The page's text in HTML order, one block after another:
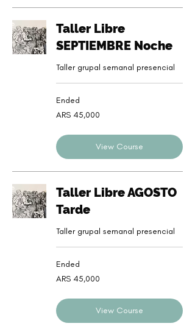
Taller Libre
SEPTIEMBRE Noche
Taller grupal semanal presencial
Ended
45,000
Argentine
ARS 45,000
View Course
Taller Libre AGOSTO
Tarde
Taller grupal semanal presencial
Ended
45,000
Argentine
ARS 45,000
View Course